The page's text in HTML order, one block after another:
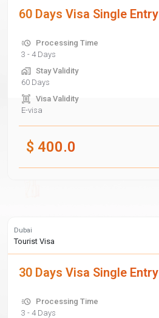
60 Days Visa Single Entry
Processing Time
3 - 4 Days
Stay Validity
60 Days
Visa Validity
E-visa
$ 400.0
Dubai
Tourist Visa
30 Days Visa Single Entry
Processing Time
3 - 4 Days